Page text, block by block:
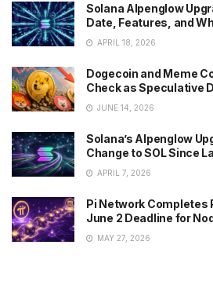
Solana Alpenglow
Date, Features, and
APRIL 18, 2026
Dogecoin and Meme
Check as Speculative
JUNE 14, 2026
Solana’s Alpenglow
Change to SOL Since
APRIL 7, 2026
Pi Network Completes
June 2 Deadline for
MAY 27, 2026